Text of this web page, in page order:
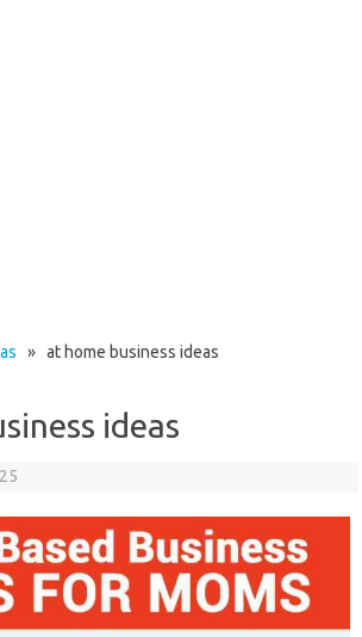
» at home business ideas
ideas